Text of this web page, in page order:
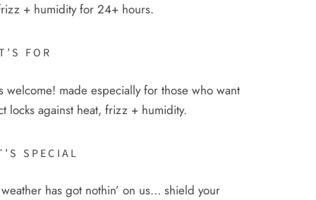
+ humidity for 24+ hours.
FOR
welcome! made especially for those who want
locks against heat, frizz + humidity.
SPECIAL
has got nothin’ on us… shield your